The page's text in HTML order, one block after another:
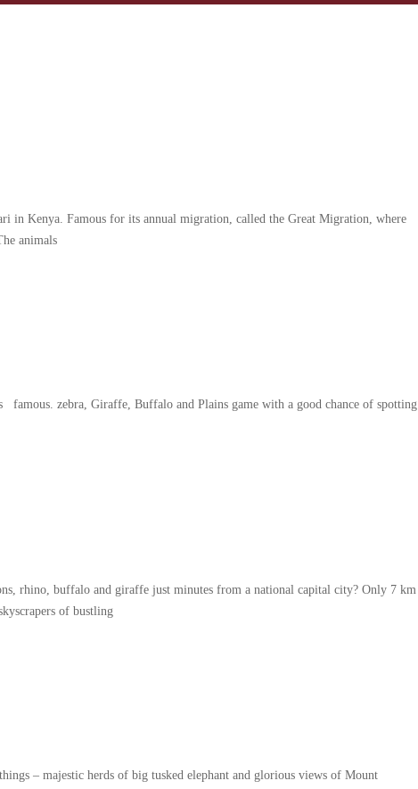
in Kenya. Famous for its annual migration, called the Great Migration, where
animals
zebra, Giraffe, Buffalo and Plains game with a good chance of spotting
rhino, buffalo and giraffe just minutes from a national capital city? Only 7 km
of bustling
– majestic herds of big tusked elephant and glorious views of Mount